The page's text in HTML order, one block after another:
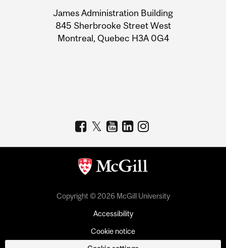
Information
James Administration Building
845 Sherbrooke Street West
Montreal, Quebec H3A 0G4
Copyright © 2026 McGill University
Accessibility
Cookie notice